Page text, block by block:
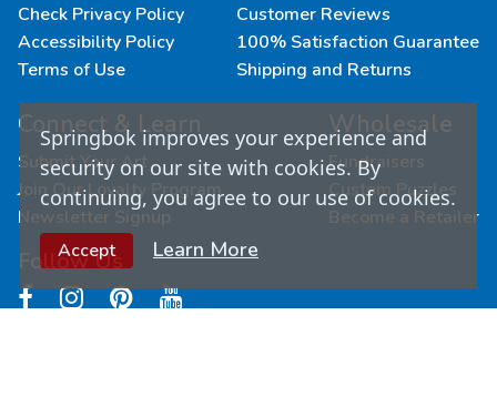
Check Privacy Policy
Accessibility Policy
Terms of Use
Customer Reviews
100% Satisfaction Guarantee
Shipping and Returns
Connect & Learn
Submit Your Art
Join Our Loyalty Program
Newsletter Signup
Follow Us
Wholesale
Fundraisers
Custom Puzzles
Become a Retailer
Springbok improves your experience and
security on our site with cookies. By
continuing, you agree to our use of cookies.
Accept Learn More